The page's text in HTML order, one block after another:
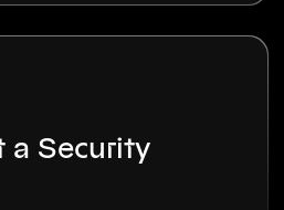
a Security